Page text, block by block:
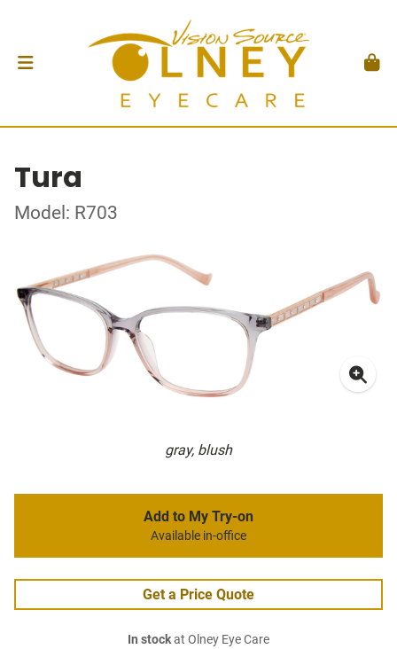
Tura
Model: R703
gray, blush
Add to My Try-on
Available in-office
Get a Price Quote
In stockat Olney Eye Care